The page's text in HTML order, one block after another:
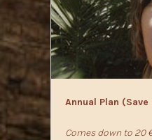
​​Annual Plan (Save
Comes down to 20